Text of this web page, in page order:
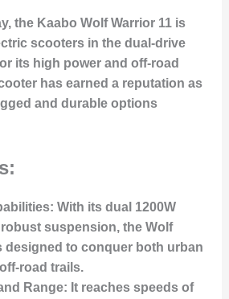
the Kaabo Wolf Warrior 11 is
scooters in the dual-drive
its high power and off-road
has earned a reputation as
and durable options
: With its dual 1200W
suspension, the Wolf
designed to conquer both urban
road trails.
Range: It reaches speeds of